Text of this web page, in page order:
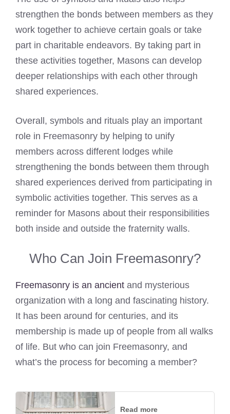
strengthen the bonds between members as they
work together to achieve certain goals or take
part in charitable endeavors. By taking part in
these activities together, Masons can develop
deeper relationships with each other through
shared experiences.
Overall, symbols and rituals play an important
role in Freemasonry by helping to unify
members across different lodges while
strengthening the bonds between them through
shared experiences derived from participating in
symbolic activities together. This serves as a
reminder for Masons about their responsibilities
both inside and outside the fraternity walls.
Who Can Join Freemasonry?
Freemasonry is an ancient and mysterious
organization with a long and fascinating history.
It has been around for centuries, and its
membership is made up of people from all walks
of life. But who can join Freemasonry, and
what’s the process for becoming a member?
Read more